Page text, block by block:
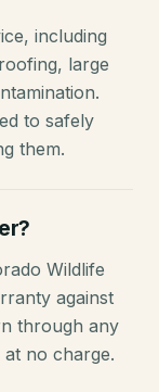
including
large
to safely
them.
Wildlife
against
through any
no charge.